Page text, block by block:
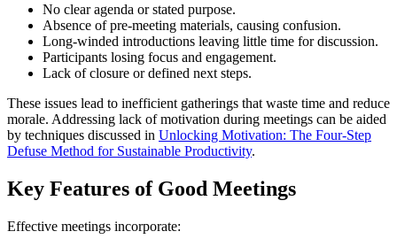
No clear agenda or stated purpose.
Absence of pre-meeting materials, causing confusion.
Long-winded introductions leaving little time for discussion.
Participants losing focus and engagement.
Lack of closure or defined next steps.
These issues lead to inefficient gatherings that waste time and reduce
morale. Addressing lack of motivation during meetings can be aided
by techniques discussed in Unlocking Motivation: The Four-Step
Defuse Method for Sustainable Productivity.
Key Features of Good Meetings
Effective meetings incorporate: